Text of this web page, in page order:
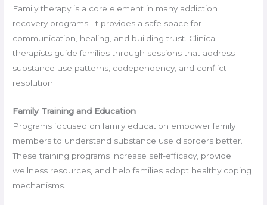
Family therapy is a core element in many addiction
recovery programs. It provides a safe space for
communication, healing, and building trust. Clinical
therapists guide families through sessions that address
substance use patterns, codependency, and conflict
resolution.
Family Training and Education
Programs focused on family education empower family
members to understand substance use disorders better.
These training programs increase self-efficacy, provide
wellness resources, and help families adopt healthy coping
mechanisms.